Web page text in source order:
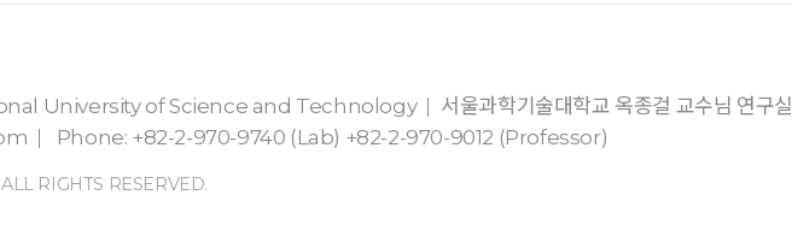
University of Science and Technology
서울과학기술대학교 옥종걸 교수님 연구실
Phone: +82-2-970-9740 (Lab) +82-2-970-9012 (Professor)
RIGHTS RESERVED.